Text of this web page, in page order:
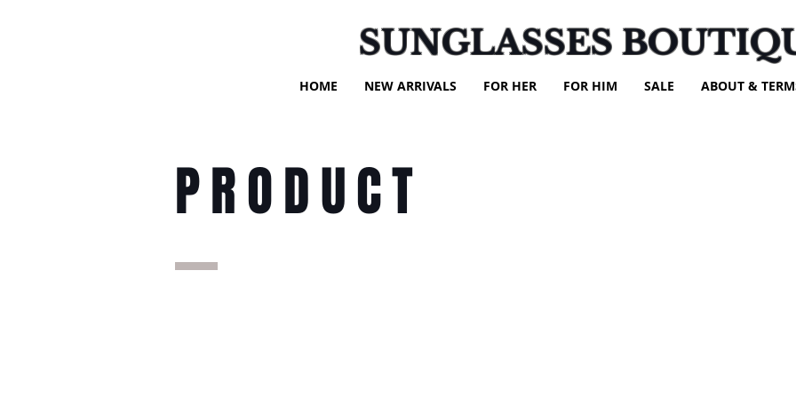
HOME NEW ARRIVALS FOR HER FOR HIM SALE ABOUT &
SUNGLASSES
PRODUCT